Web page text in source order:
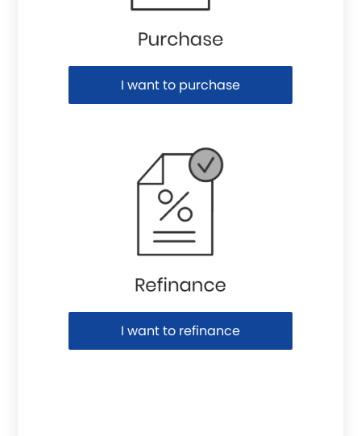
I want to purchase
I want to refinance